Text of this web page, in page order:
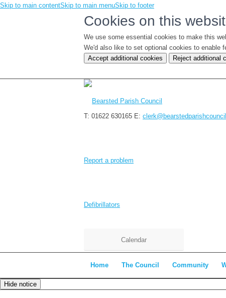
Skip to main contentSkip to main menuSkip to footer
Cookies on this
We use some essential cookies to make this
We'd also like to set optional cookies to enable
Accept additional cookies
Reject additional
T: 01622 630165 E:
Report a problem
Defibrillators
Calendar
Home The Council Community
Hide notice